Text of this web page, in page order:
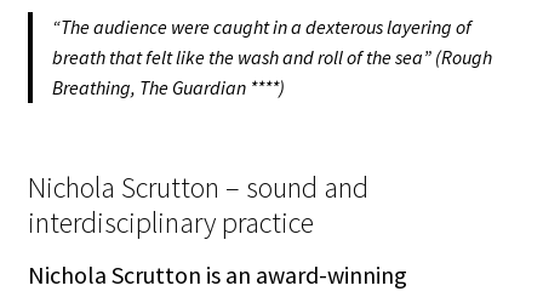
“The audience were caught in a dexterous layering of
breath that felt like the wash and roll of the sea” (Rough
Breathing, The Guardian ****)
Nichola Scrutton – sound and
interdisciplinary practice
Nichola Scrutton is an award-winning